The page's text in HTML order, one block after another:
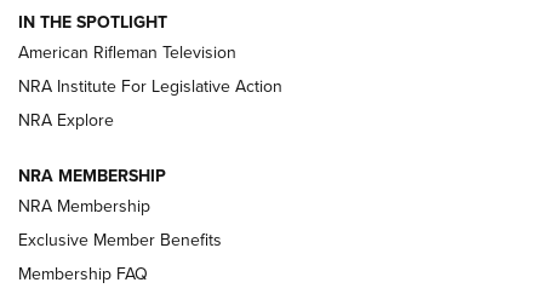
NRA Women | The Armed Citizen® Reload July 17, 2026
ARMED CITIZEN
AMERICAN RIFLEMAN NEWS
IN THE SPOTLIGHT
American Rifleman Television
NRA Institute For Legislative Action
NRA Explore
NRA MEMBERSHIP
NRA Membership
Exclusive Member Benefits
Membership FAQ